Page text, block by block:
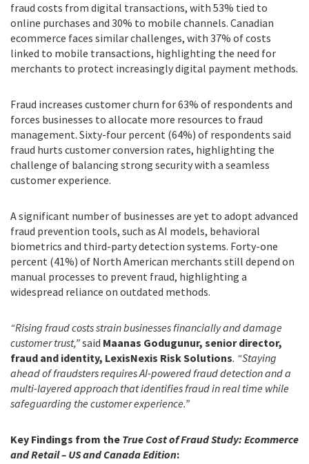
fraud costs from digital transactions, with 53% tied to
online purchases and 30% to mobile channels. Canadian
ecommerce faces similar challenges, with 37% of costs
linked to mobile transactions, highlighting the need for
merchants to protect increasingly digital payment methods.
Fraud increases customer churn for 63% of respondents and
forces businesses to allocate more resources to fraud
management. Sixty-four percent (64%) of respondents said
fraud hurts customer conversion rates, highlighting the
challenge of balancing strong security with a seamless
customer experience.
A significant number of businesses are yet to adopt advanced
fraud prevention tools, such as AI models, behavioral
biometrics and third-party detection systems. Forty-one
percent (41%) of North American merchants still depend on
manual processes to prevent fraud, highlighting a
widespread reliance on outdated methods.
“Rising fraud costs strain businesses financially and damage
customer trust,”said Maanas Godugunur, senior director,
fraud and identity, LexisNexis Risk Solutions. “Staying
ahead of fraudsters requires AI-powered fraud detection and a
multi-layered approach that identifies fraud in real time while
safeguarding the customer experience.”
Key Findings from the True Cost of Fraud Study: Ecommerce
and Retail – US and Canada Edition: